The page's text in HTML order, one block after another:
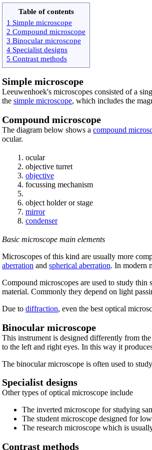
Table of contents
1 Simple microscope
2 Compound microscope
3 Binocular microscope
4 Specialist designs
5 Contrast methods
Simple microscope
Leeuwenhoek's microscopes consisted of a
the simple microscope, which includes the
Compound microscope
The diagram below shows a compound
ocular.
ocular
objective turret
objective
focussing mechanism
object holder or stage
mirror
condenser
Basic microscope main elements
Microscopes of this kind are usually more
aberration and spherical aberration. In modern
Compound microscopes are used to study thin
material. Commonly they depend on light
Due to diffraction, even the best optical
Binocular microscope
This instrument is designed differently from
to the left and right eyes. In this way it
The binocular microscope is often used to
Specialist designs
Other types of optical microscope include
The inverted microscope for studying
The student microscope designed for
The research microscope which is
Contrast methods